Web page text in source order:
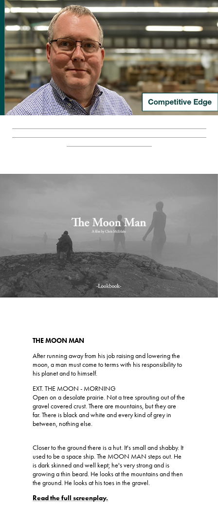
THE MOON MAN
After running away from his job raising and lowering the
moon, a man must come to terms with his responsibility to
his planet and to himself.
EXT. THE MOON - MORNING
Open on a desolate prairie. Not a tree sprouting out of the
gravel covered crust. There are mountains, but they are
far. There is black and white and every kind of grey in
between, nothing else.
Closer to the ground there is a hut. It's small and shabby. It
used to be a space ship. The MOON MAN steps out. He
is dark skinned and well kept; he's very strong and is
growing a thin beard. He looks at the mountains and then
the ground. He looks at his toes in the gravel.
Read the full screenplay.